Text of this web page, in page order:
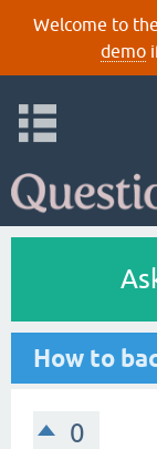
Welcome to
demo
How to
0